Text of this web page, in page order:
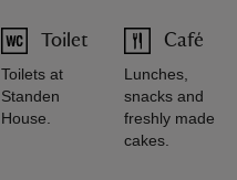
Toilet
Toilets at
Standen
House.
Café
Lunches,
snacks and
freshly made
cakes.